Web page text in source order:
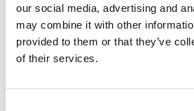
our social media, advertising and
may combine it with other
provided to them or that they’ve
of their services.